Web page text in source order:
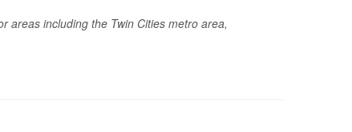
areas including the Twin Cities metro area,